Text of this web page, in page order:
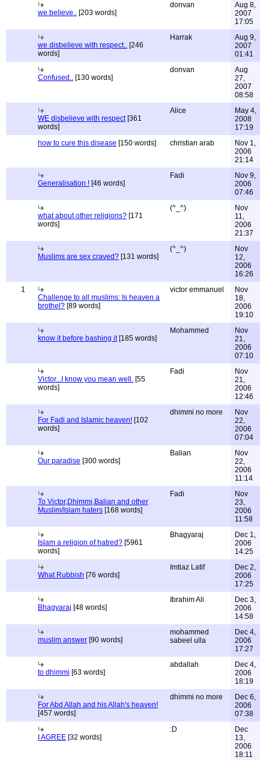
we believe.. [203 words]
donvan
Aug 8,
2007
17:05
we disbelieve with respect.. [246
words]
Harrak
Aug 9,
2007
01:41
Confused.. [130 words]
donvan
Aug
27,
2007
08:58
WE disbelieve with respect[361
words]
Alice
May 4,
2008
17:19
how to cure this disease [150 words] christian arab
Nov 1,
2006
21:14
Generalisation ! [46 words]
Fadi
Nov 9,
2006
07:46
what about other religions? [171
words]
(^_^)
Nov
11,
2006
21:37
Muslims are sex craved? [131 words]
(^_^)
Nov
12,
2006
16:26
1
Challenge to all muslims: Is heaven a
brothel? [89 words]
victor emmanuel
Nov
18,
2006
19:10
know it before bashing it[185 words]
Mohammed
Nov
21,
2006
07:10
Victor...I know you mean well. [55
words]
Fadi
Nov
21,
2006
12:46
For Fadi and Islamic heaven! [102
words]
dhimmi no more
Nov
22,
2006
07:04
Our paradise [300 words]
Balian
Nov
22,
2006
11:14
To Victor,Dhimmi,Balian and other
Muslim/Islam haters [168 words]
Fadi
Nov
23,
2006
11:58
Islam a religion of hatred? [5961
words]
Bhagyaraj
Dec 1,
2006
14:25
What Rubbish [76 words]
Imtiaz Latif
Dec 2,
2006
17:25
Bhagyaraj [48 words]
Ibrahim Ali
Dec 3,
2006
14:58
muslim answer [90 words]
mohammed
sabeel ulla
Dec 4,
2006
17:27
to dhimmi [63 words]
abdallah
Dec 4,
2006
18:19
For Abd Allah and his Allah's heaven!
[457 words]
dhimmi no more
Dec 6,
2006
07:38
I AGREE [32 words]
:D
Dec
13,
2006
18:11